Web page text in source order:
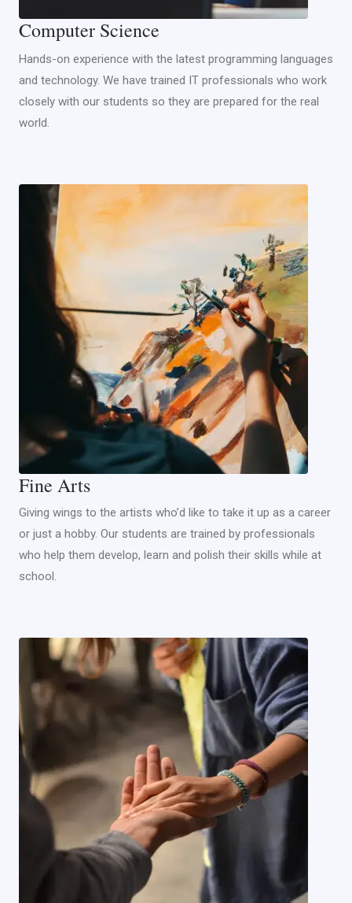
Computer Science
Hands-on experience with the latest programming languages
and technology. We have trained IT professionals who work
closely with our students so they are prepared for the real
world.
Fine Arts
Giving wings to the artists who’d like to take it up as a career
or just a hobby. Our students are trained by professionals
who help them develop, learn and polish their skills while at
school.